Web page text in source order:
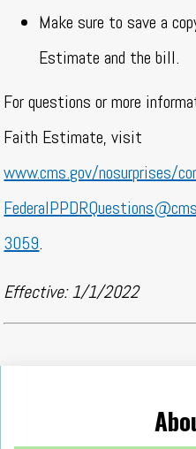
Make sure to save a
Estimate and the bill.
For questions or more
Faith Estimate, visit
www.cms.gov/nosurprises/
3059.
Effective: 1/1/2022